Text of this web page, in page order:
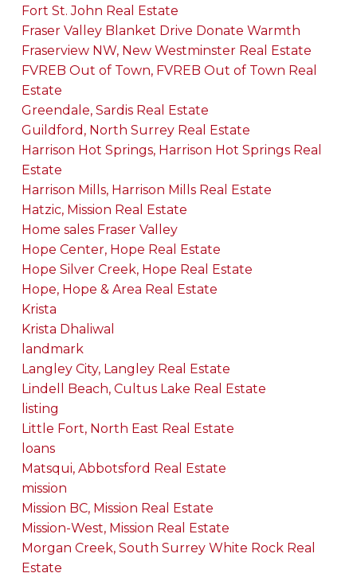
Fort St. John Real Estate
Fraser Valley Blanket Drive Donate Warmth
Fraserview NW, New Westminster Real Estate
FVREB Out of Town, FVREB Out of Town Real
Estate
Greendale, Sardis Real Estate
Guildford, North Surrey Real Estate
Harrison Hot Springs, Harrison Hot Springs Real
Estate
Harrison Mills, Harrison Mills Real Estate
Hatzic, Mission Real Estate
Home sales Fraser Valley
Hope Center, Hope Real Estate
Hope Silver Creek, Hope Real Estate
Hope, Hope & Area Real Estate
Krista
Krista Dhaliwal
landmark
Langley City, Langley Real Estate
Lindell Beach, Cultus Lake Real Estate
listing
Little Fort, North East Real Estate
loans
Matsqui, Abbotsford Real Estate
mission
Mission BC, Mission Real Estate
Mission-West, Mission Real Estate
Morgan Creek, South Surrey White Rock Real
Estate